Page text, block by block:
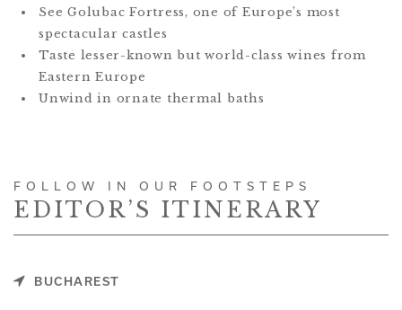
See Golubac Fortress, one of Europe’s most
spectacular castles
Taste lesser-known but world-class wines from
Eastern Europe
Unwind in ornate thermal baths
FOLLOW IN OUR FOOTSTEPS
EDITOR’S ITINERARY
BUCHAREST